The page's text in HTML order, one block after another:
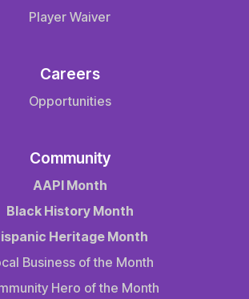
Player Waiver
Careers
Opportunities
Community
AAPI Month
Black History Month
Heritage Month
Business of the Month
Hero of the Month